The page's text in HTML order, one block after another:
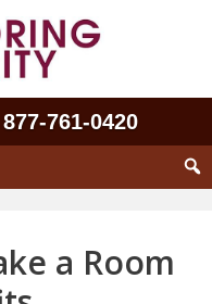
a Room